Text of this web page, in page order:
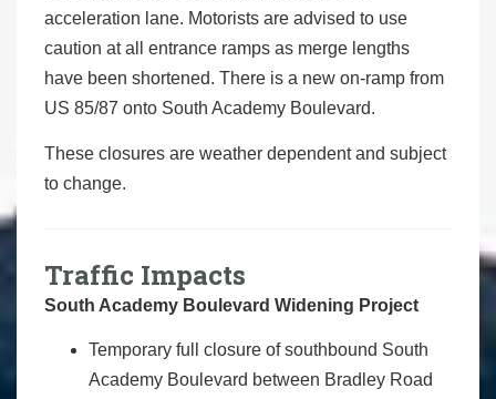
acceleration lane. Motorists are advised to use
caution at all entrance ramps as merge lengths
have been shortened. There is a new on-ramp from
US 85/87 onto South Academy Boulevard.
These closures are weather dependent and subject
to change.
Traffic Impacts
South Academy Boulevard Widening Project
Temporary full closure of southbound South
Academy Boulevard between Bradley Road